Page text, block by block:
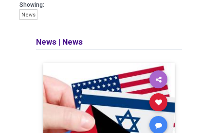
Showing:
News
News | News